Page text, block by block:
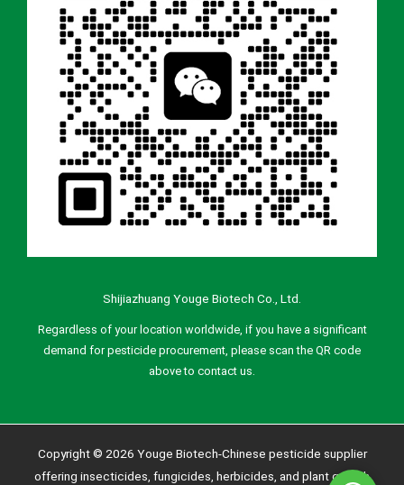
Shijiazhuang Youge Biotech Co., Ltd.
Regardless of your location worldwide, if you have a significant
demand for pesticide procurement, please scan the QR code
above to contact us.
Copyright © 2026 Youge Biotech-Chinese pesticide supplier
offering insecticides, fungicides, herbicides, and plant growth